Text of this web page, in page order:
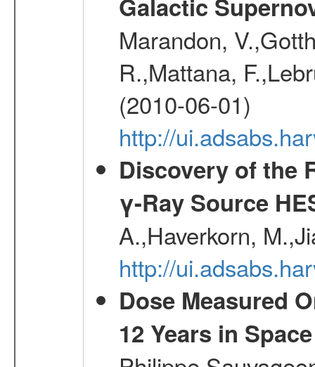
Galactic
Marandon,
R.,Mattana,
(2010-06-01)
http://
Discovery of the
γ-Ray Source
A.,Haverkorn,
http://
Dose Measured
12 Years in Space